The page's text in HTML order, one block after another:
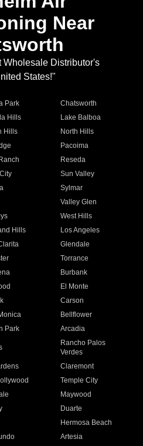
Near
Wholesale Distributor's
States!"
Park
Chatsworth
Hills
Lake Balboa
Hills
North Hills
Pacoima
Reseda
Sun Valley
Sylmar
Valley Glen
West Hills
Hills
Los Angeles
Glendale
Torrance
Burbank
El Monte
Carson
Bellflower
Park Arcadia
Rancho Palos
Verdes
Claremont
Temple City
Maywood
Duarte
Hermosa Beach
Artesia